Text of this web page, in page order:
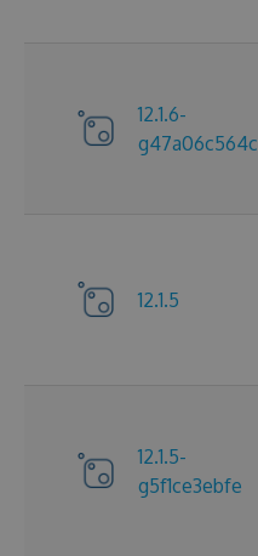
12.1.6-
g47a06c564c
12.1.5
12.1.5-
g5f1ce3ebfe